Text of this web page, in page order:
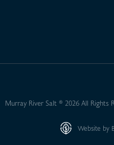
Murray River Salt ® 2026 All Rights
Website by